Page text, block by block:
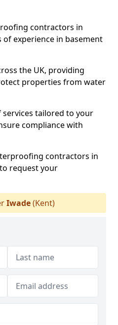
contractors in
experience in basement
the UK, providing
properties from water
tailored to your
compliance with
contractors in
request your
Iwade(Kent)